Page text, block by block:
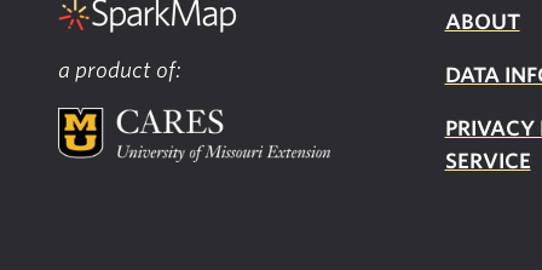
a product of:
ABOUT
DATA
SERVICE